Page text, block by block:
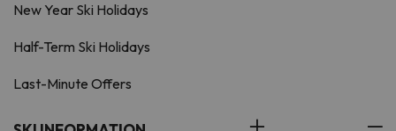
New Year Ski Holidays
Half-Term Ski Holidays
Last-Minute Offers